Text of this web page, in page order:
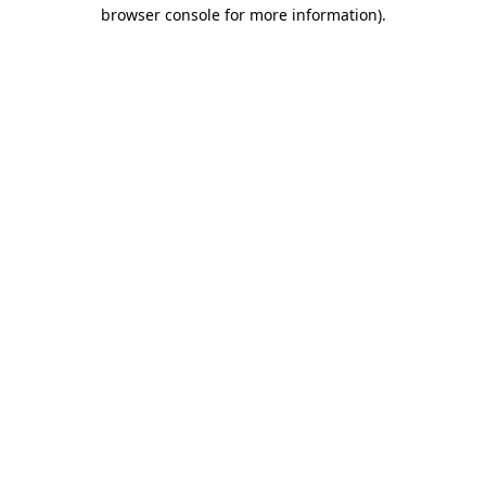
browser console for more information).